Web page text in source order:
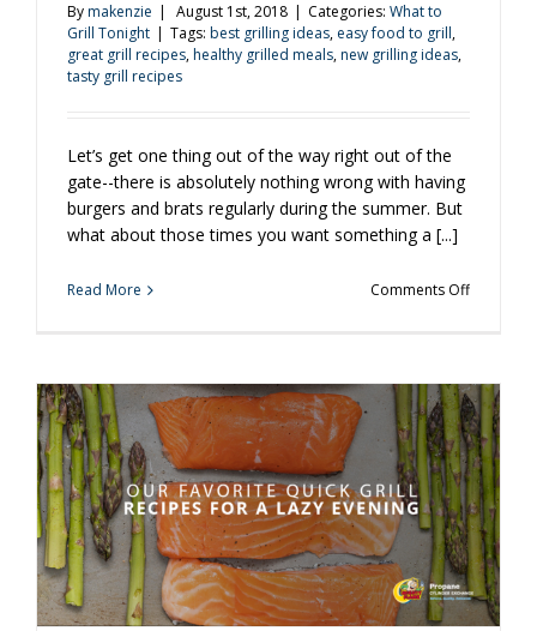
Bymakenzie | August 1st, 2018 | Categories: What to
Grill Tonight | Tags: best grilling ideas, easy food to grill,
great grill recipes,healthy grilled meals,new grilling ideas,
tasty grill recipes
Let’s get one thing out of the way right out of the
gate--there is absolutely nothing wrong with having
burgers and brats regularly during the summer. But
what about those times you want something a [...]
Read More Comments Offon
You
Have
Probably
Never
Tried
Before